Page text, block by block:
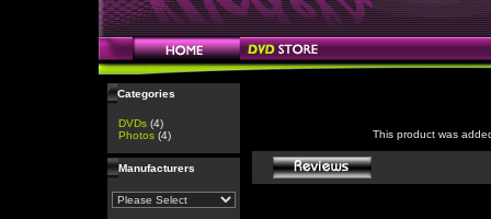
Categories
DVDs (4)
Photos (4)
Manufacturers
This product was